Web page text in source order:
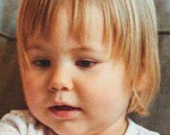
Meet Our Team
BDO Alliance
Affiliations